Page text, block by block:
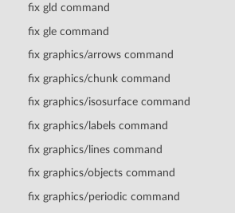
fix gld command
fix gle command
fix graphics/arrows command
fix graphics/chunk command
fix graphics/isosurface command
fix graphics/labels command
fix graphics/lines command
fix graphics/objects command
fix graphics/periodic command